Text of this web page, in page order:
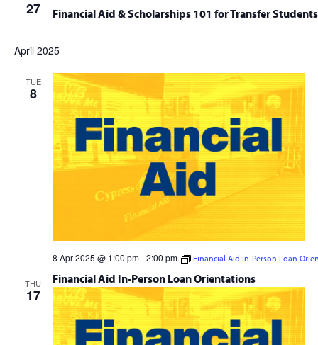
27 Financial Aid & Scholarships 101 for Transfer Students
April 2025
TUE
8
Financial Aid In-Person Loan Orientations
8 Apr 2025 @ 1:00 pm-2:00 pm Financial Aid In-Person Loan
THU
17